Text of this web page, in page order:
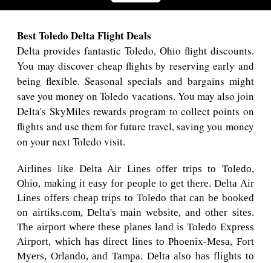
Best Toledo Delta Flight Deals
Delta provides fantastic Toledo, Ohio flight discounts.
You may discover cheap flights by reserving early and
being flexible. Seasonal specials and bargains might
save you money on Toledo vacations. You may also join
Delta's SkyMiles rewards program to collect points on
flights and use them for future travel, saving you money
on your next Toledo visit.
Airlines like Delta Air Lines offer trips to Toledo,
Ohio, making it easy for people to get there. Delta Air
Lines offers cheap trips to Toledo that can be booked
on airtiks.com, Delta's main website, and other sites.
The airport where these planes land is Toledo Express
Airport, which has direct lines to Phoenix-Mesa, Fort
Myers, Orlando, and Tampa. Delta also has flights to